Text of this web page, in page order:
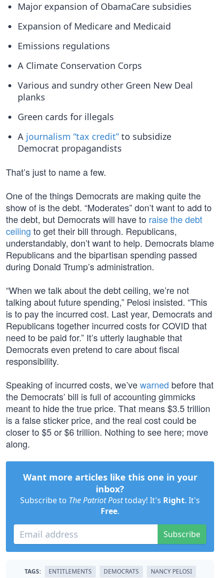
Major expansion of ObamaCare subsidies
Expansion of Medicare and Medicaid
Emissions regulations
A Climate Conservation Corps
Various and sundry other Green New Deal
planks
Green cards for illegals
A journalism “tax credit”to subsidize
Democrat propagandists
That’s just to name a few.
One of the things Democrats are making quite the
show of is the debt. “Moderates” don’t want to add to
the debt, but Democrats will have to raise the debt
ceiling to get their bill through. Republicans,
understandably, don’t want to help. Democrats blame
Republicans and the bipartisan spending passed
during Donald Trump’s administration.
“When we talk about the debt ceiling, we’re not
talking about future spending,” Pelosi insisted. “This
is to pay the incurred cost. Last year, Democrats and
Republicans together incurred costs for COVID that
need to be paid for.” It’s utterly laughable that
Democrats even pretend to care about fiscal
responsibility.
Speaking of incurred costs, we’vewarned before that
the Democrats’ bill is full of accounting gimmicks
meant to hide the true price. That means $3.5 trillion
is a false sticker price, and the real cost could be
closer to $5 or $6 trillion. Nothing to see here; move
along.
Want more articles like this one in your
inbox?
Subscribe to The Patriot Posttoday! It's Right. It's
Free.
Subscribe
TAGS: ENTITLEMENTS DEMOCRATS NANCY PELOSI